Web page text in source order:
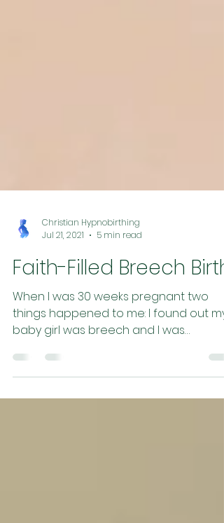
Christian Hypnobirthing
Jul 21, 2021
5 min read
Faith-Filled Breech Birth
When I was 30 weeks pregnant two
things happened to me: I found out my